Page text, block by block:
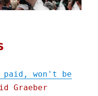
won't be
Graeber